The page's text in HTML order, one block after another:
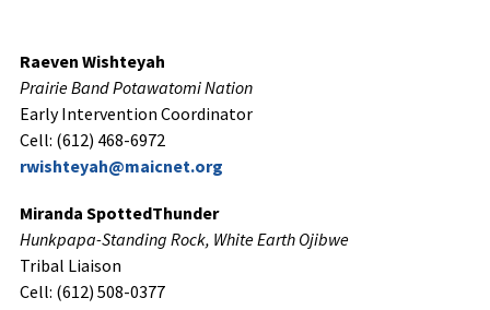
Raeven Wishteyah
Prairie Band Potawatomi Nation
Early Intervention Coordinator
Cell: (612) 468-6972
rwishteyah@maicnet.org
Miranda SpottedThunder
Hunkpapa-Standing Rock, White Earth Ojibwe
Tribal Liaison
Cell: (612) 508-0377